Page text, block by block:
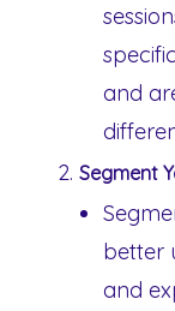
and
Segment
better
and